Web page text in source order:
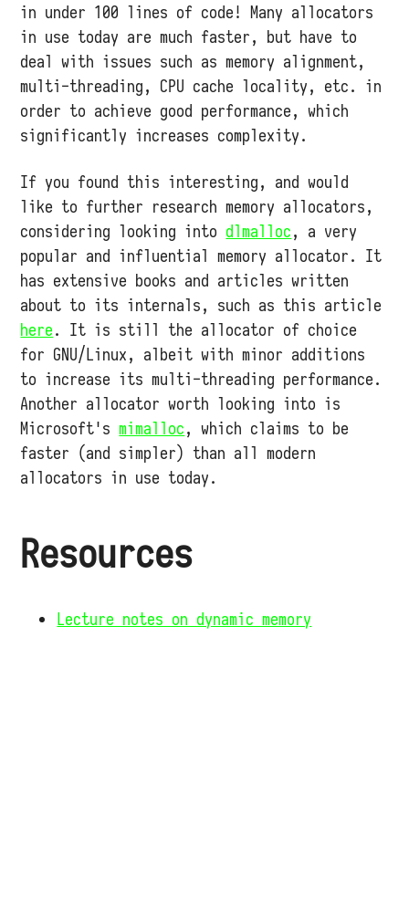
in under 100 lines of code! Many allocators
in use today are much faster, but have to
deal with issues such as memory alignment,
multi-threading, CPU cache locality, etc. in
order to achieve good performance, which
significantly increases complexity.
If you found this interesting, and would
like to further research memory allocators,
considering looking into dlmalloc, a very
popular and influential memory allocator. It
has extensive books and articles written
about to its internals, such as this article
here. It is still the allocator of choice
for GNU/Linux, albeit with minor additions
to increase its multi-threading performance.
Another allocator worth looking into is
Microsoft'smimalloc, which claims to be
faster (and simpler) than all modern
allocators in use today.
Resources
Lecture notes on dynamic memory